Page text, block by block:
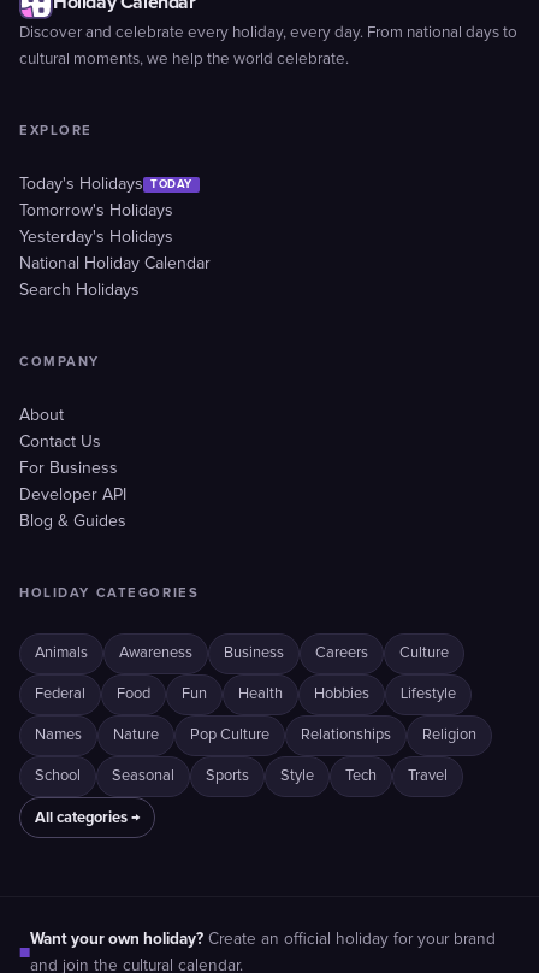
Discover and celebrate every holiday, every day. From national days to
cultural moments, we help the world celebrate.
EXPLORE
Today's Holidays TODAY
Tomorrow's Holidays
Yesterday's Holidays
National Holiday Calendar
Search Holidays
COMPANY
About
Contact Us
For Business
Developer API
Blog & Guides
HOLIDAY CATEGORIES
Animals Awareness Business Careers Culture
Federal Food Fun Health Hobbies Lifestyle
Names Nature Pop Culture Relationships Religion
School Seasonal Sports Style Tech Travel
All categories →
■
Want your own holiday? Create an official holiday for your brand
and join the cultural calendar.